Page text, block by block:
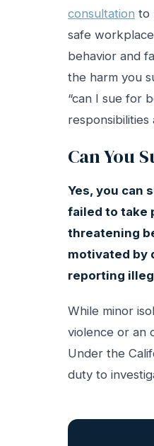
consultation to
safe
behavior and
the harm you
“can I sue for
Can You
Yes, you can
failed to take
threatening
motivated by
reporting
While minor
violence or an
Under the
duty to